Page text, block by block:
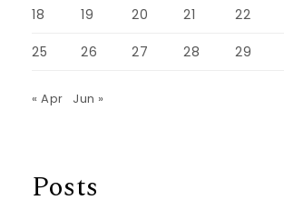
18 19 20 21 22
25 26 27 28 29
« Apr Jun »
Posts